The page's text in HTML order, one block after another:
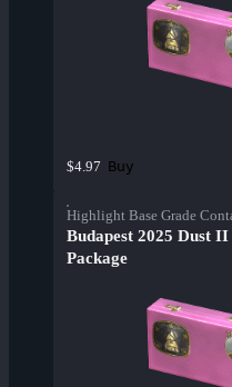
$4.97 Buy
Highlight Base Grade
Budapest 2025 Dust
Package